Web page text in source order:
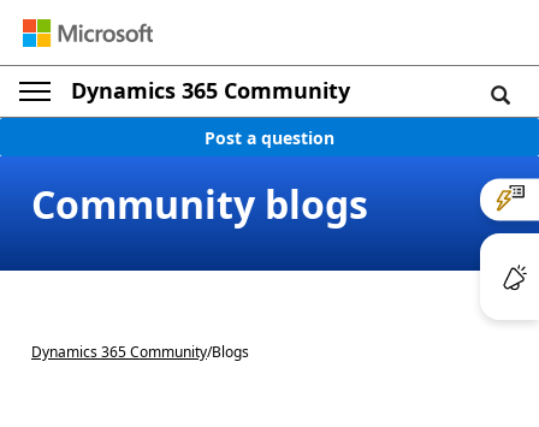
Dynamics 365 Community
Post a question
Community blogs
Dynamics 365 Community/Blogs